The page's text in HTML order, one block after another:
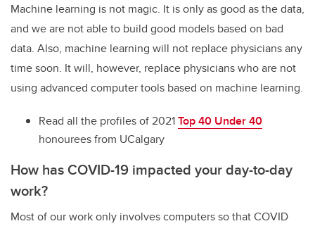
Machine learning is not magic. It is only as good as the data,
and we are not able to build good models based on bad
data. Also, machine learning will not replace physicians any
time soon. It will, however, replace physicians who are not
using advanced computer tools based on machine learning.
Read all the profiles of 2021Top 40 Under 40
honourees from UCalgary
How has COVID-19 impacted your day-to-day
work?
Most of our work only involves computers so that COVID